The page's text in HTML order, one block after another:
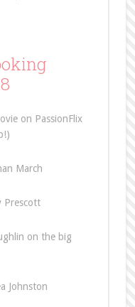
on PassionFlix
March
Prescott
on the big
Johnston